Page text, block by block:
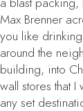
Max Brenner
you like
around the
building, into
wall stores that
any set